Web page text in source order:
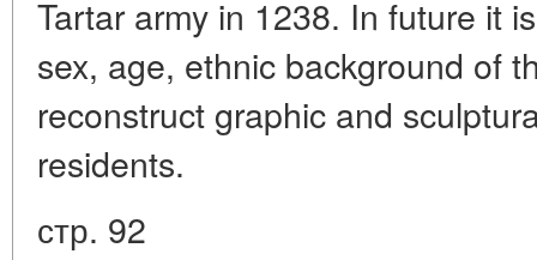
Tartar army in 1238. In future it
sex, age, ethnic background of
reconstruct graphic and
residents.
стр. 92